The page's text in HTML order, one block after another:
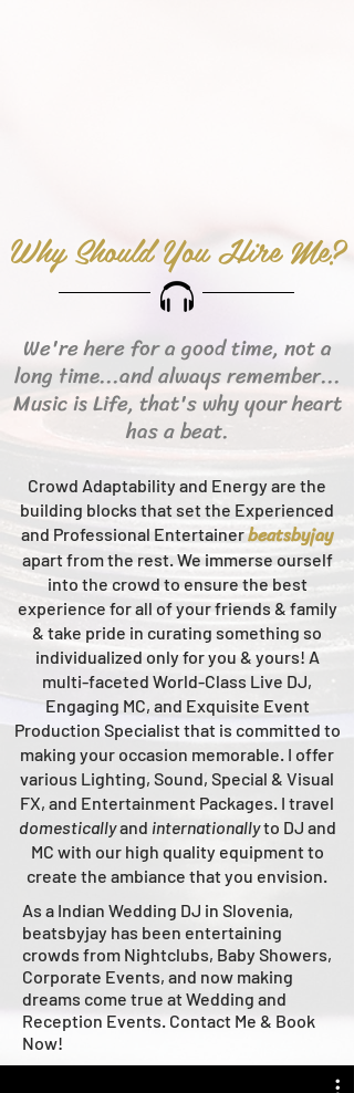
Why Should You Hire Me?
We're here for a good time, not a
long time...and always remember...
Music is Life, that's why your heart
has a beat.
Crowd Adaptability and Energy are the
building blocks that set the Experienced
and Professional Entertainerbeatsbyjay
apart from the rest.We immerse ourself
into the crowd to ensure the best
experience for all of your friends & family
& take pride in curating something so
individualized only for you & yours! A
multi-faceted World-Class Live DJ,
Engaging MC, and Exquisite Event
Production Specialist that is committed to
making your occasion memorable. I offer
various Lighting, Sound, Special & Visual
FX, and Entertainment Packages. I travel
domesticallyand internationallyto DJ and
MC with our high quality equipment to
create the ambiance that you envision.
As a Indian Wedding DJ in Slovenia,
beatsbyjay has been entertaining
crowds from Nightclubs, Baby Showers,
Corporate Events, and now making
dreams come true at Wedding and
Reception Events. Contact Me & Book
Now!